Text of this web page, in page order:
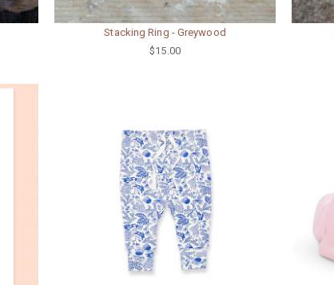
Stacking Ring - Greywood
$15.00